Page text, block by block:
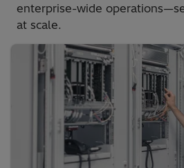
enterprise-wide
at scale.